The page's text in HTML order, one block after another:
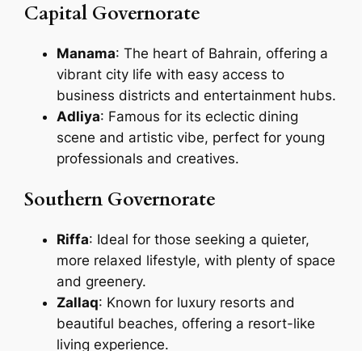
Capital Governorate
Manama: The heart of Bahrain, offering a
vibrant city life with easy access to
business districts and entertainment hubs.
Adliya: Famous for its eclectic dining
scene and artistic vibe, perfect for young
professionals and creatives.
Southern Governorate
Riffa: Ideal for those seeking a quieter,
more relaxed lifestyle, with plenty of space
and greenery.
Zallaq: Known for luxury resorts and
beautiful beaches, offering a resort-like
living experience.